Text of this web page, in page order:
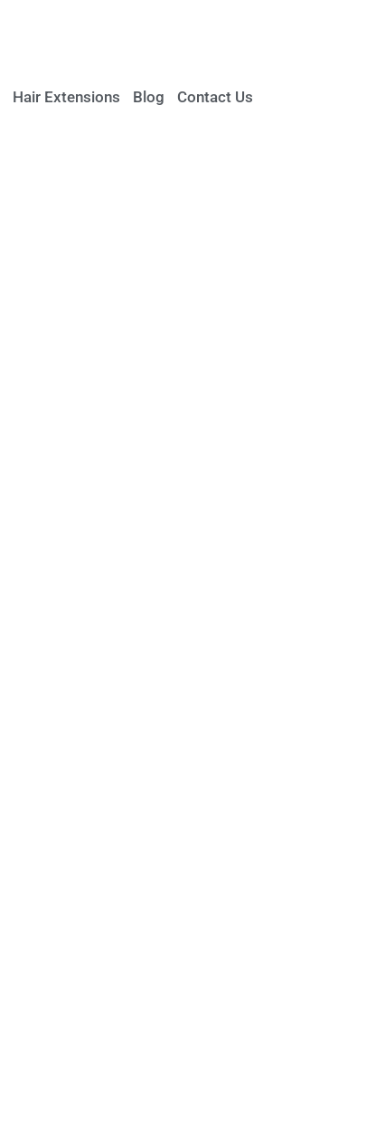
Hair Extensions Blog Contact Us